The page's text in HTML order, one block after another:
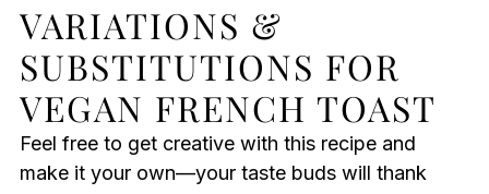
VARIATIONS &
SUBSTITUTIONS FOR
VEGAN FRENCH TOAST
Feel free to get creative with this recipe and
make it your own—your taste buds will thank